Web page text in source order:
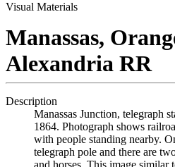
Visual Materials
Manassas,
Alexandria RR
Description
Manassas Junction, telegraph
1864. Photograph shows
with people standing nearby.
telegraph pole and there are
and horses. This image